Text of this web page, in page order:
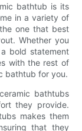
bathtub is its
in a variety of
one that best
Whether you
bold statement
with the rest of
bathtub for you.
bathtubs
they provide.
makes them
that they